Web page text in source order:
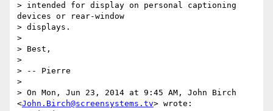
> intended for display on personal captioning
devices or rear-window
> displays.
>
> Best,
>
> -- Pierre
>
> On Mon, Jun 23, 2014 at 9:45 AM, John Birch
<John.Birch@screensystems.tv> wrote: